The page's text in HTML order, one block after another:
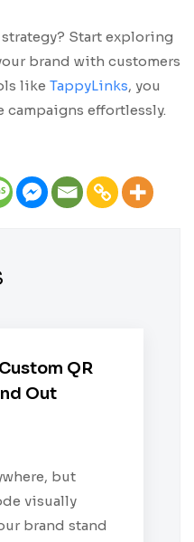
Start exploring
brand with customers
like TappyLinks, you
campaigns effortlessly.
QR
Out
but
visually
brand stand